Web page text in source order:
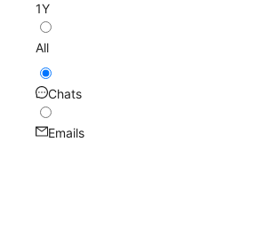
1Y
All
Chats
Emails